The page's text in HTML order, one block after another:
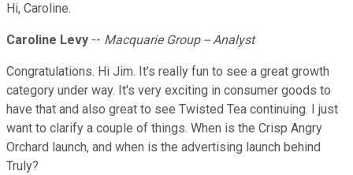
Hi, Caroline.
Caroline Levy -- Macquarie Group -- Analyst
Congratulations. Hi Jim. It's really fun to see a great growth
category under way. It's very exciting in consumer goods to
have that and also great to see Twisted Tea continuing. I just
want to clarify a couple of things. When is the Crisp Angry
Orchard launch, and when is the advertising launch behind
Truly?